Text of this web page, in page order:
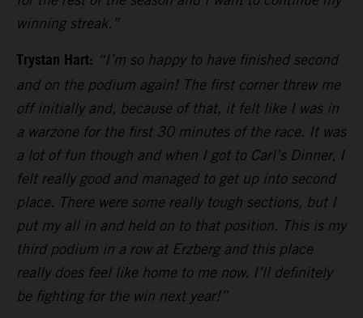
winning streak.”
Trystan Hart: “I’m so happy to have finished second
and on the podium again! The first corner threw me
off initially and, because of that, it felt like I was in
a warzone for the first 30 minutes of the race. It was
a lot of fun though and when I got to Carl’s Dinner, I
felt really good and managed to get up into second
place. There were some really tough sections, but I
put my all in and held on to that position. This is my
third podium in a row at Erzberg and this place
really does feel like home to me now. I’ll definitely
be fighting for the win next year!”